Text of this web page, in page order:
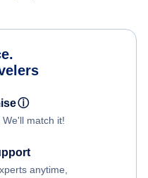
ⓘ
match it!
anytime,